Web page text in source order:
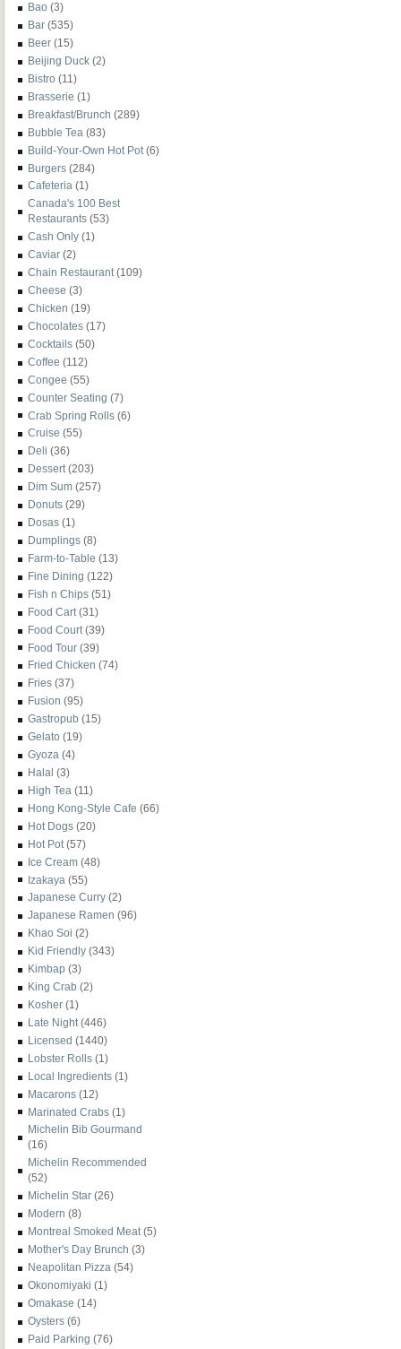
Bao (3)
Bar (535)
Beer (15)
Beijing Duck (2)
Bistro (11)
Brasserie (1)
Breakfast/Brunch (289)
Bubble Tea (83)
Build-Your-Own Hot Pot (6)
Burgers (284)
Cafeteria (1)
Canada's 100 Best
Restaurants (53)
Cash Only (1)
Caviar (2)
Chain Restaurant (109)
Cheese (3)
Chicken (19)
Chocolates (17)
Cocktails (50)
Coffee (112)
Congee (55)
Counter Seating (7)
Crab Spring Rolls (6)
Cruise (55)
Deli (36)
Dessert (203)
Dim Sum (257)
Donuts (29)
Dosas (1)
Dumplings (8)
Farm-to-Table (13)
Fine Dining (122)
Fish n Chips (51)
Food Cart (31)
Food Court (39)
Food Tour (39)
Fried Chicken (74)
Fries (37)
Fusion (95)
Gastropub (15)
Gelato (19)
Gyoza (4)
Halal (3)
High Tea (11)
Hong Kong-Style Cafe (66)
Hot Dogs (20)
Hot Pot (57)
Ice Cream (48)
Izakaya (55)
Japanese Curry (2)
Japanese Ramen (96)
Khao Soi (2)
Kid Friendly (343)
Kimbap (3)
King Crab (2)
Kosher (1)
Late Night (446)
Licensed (1440)
Lobster Rolls (1)
Local Ingredients (1)
Macarons (12)
Marinated Crabs (1)
Michelin Bib Gourmand
(16)
Michelin Recommended
(52)
Michelin Star (26)
Modern (8)
Montreal Smoked Meat (5)
Mother's Day Brunch (3)
Neapolitan Pizza (54)
Okonomiyaki (1)
Omakase (14)
Oysters (6)
Paid Parking (76)